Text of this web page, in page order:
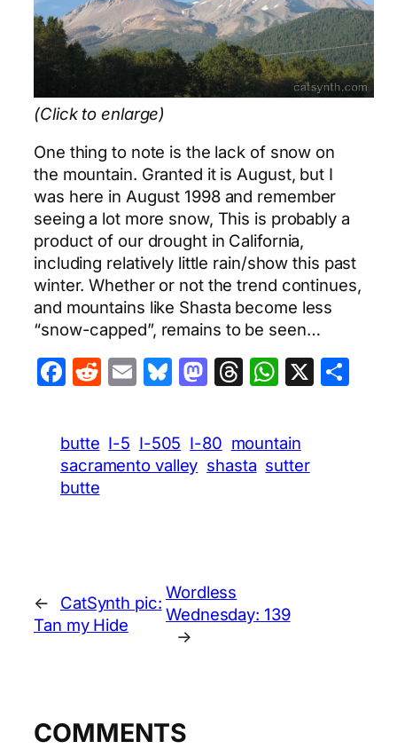
(Click to enlarge)
One thing to note is the lack of snow on
the mountain. Granted it is August, but I
was here in August 1998 and remember
seeing a lot more snow, This is probably a
product of our drought in California,
including relatively little rain/show this past
winter. Whether or not the trend continues,
and mountains like Shasta become less
“snow-capped”, remains to be seen…
Facebook
Reddit
EmailBluesky
Mastodon
Threads
X
butte I-5 I-505 I-80 mountain
sacramento valley shasta sutter
butte
←
CatSynth pic:
Tan my Hide
Wordless
Wednesday: 139
→
COMMENTS